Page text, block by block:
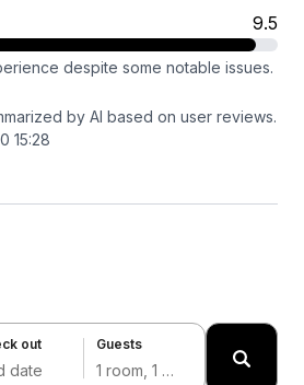
9.5
despite some notable issues.
by AI based on user reviews.
15:28
out
date
Guests
1 room, 1 adult